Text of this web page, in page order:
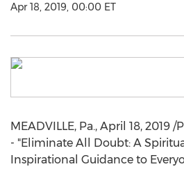
Apr 18, 2019, 00:00 ET
MEADVILLE, Pa., April 18, 2019 /
- "Eliminate All Doubt: A
Inspirational Guidance to